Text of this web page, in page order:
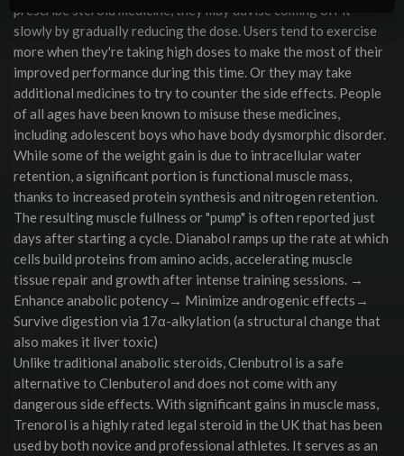
prescribe steroid medicine, they may advise coming off it
slowly by gradually reducing the dose. Users tend to exercise
more when they're taking high doses to make the most of their
improved performance during this time. Or they may take
additional medicines to try to counter the side effects. People
of all ages have been known to misuse these medicines,
including adolescent boys who have body dysmorphic disorder.
While some of the weight gain is due to intracellular water
retention, a significant portion is functional muscle mass,
thanks to increased protein synthesis and nitrogen retention.
The resulting muscle fullness or "pump" is often reported just
days after starting a cycle. Dianabol ramps up the rate at which
cells build proteins from amino acids, accelerating muscle
tissue repair and growth after intense training sessions. →
Enhance anabolic potency→ Minimize androgenic effects→
Survive digestion via 17α-alkylation (a structural change that
also makes it liver toxic)
Unlike traditional anabolic steroids, Clenbutrol is a safe
alternative to Clenbuterol and does not come with any
dangerous side effects. With significant gains in muscle mass,
Trenorol is a highly rated legal steroid in the UK that has been
used by both novice and professional athletes. It serves as an